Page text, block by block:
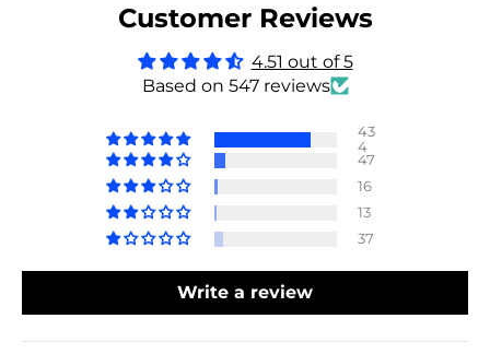
Customer Reviews
4.51 out of 5
Based on 547 reviews
43
4
47
16
13
37
Write a review